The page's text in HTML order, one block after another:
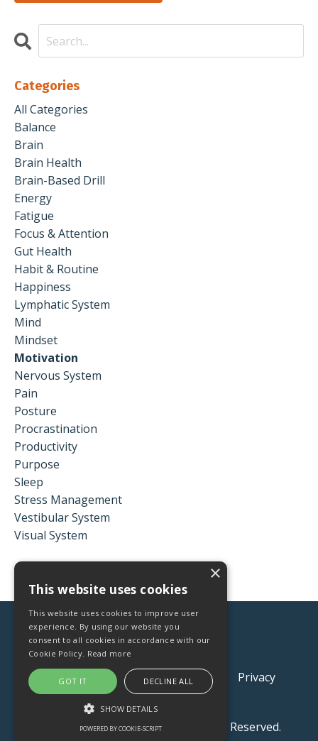
Categories
All Categories
Balance
Brain
Brain Health
Brain-Based Drill
Energy
Fatigue
Focus & Attention
Gut Health
Habit & Routine
Happiness
Lymphatic System
Mind
Mindset
Motivation
Nervous System
Pain
Posture
Procrastination
Productivity
Purpose
Sleep
Stress Management
Vestibular System
Visual System
Contact Q&A Store About
Privacy
Terms and Conditions
© 2026 Xpand Health LLC. All Rights Reserved.
This website uses cookies
This website uses cookies to improve user
experience. By using our website you
consent to all cookies in accordance with our
Cookie Policy. Read more
GOT IT DECLINE ALL
SHOW DETAILS
STRICTLY NECESSARY
POWERED BY COOKIE-SCRIPT
×